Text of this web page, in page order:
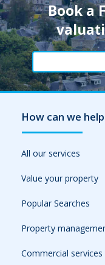
Book a
How can we
All our services
Value your property
Popular Searches
Property
Commercial services